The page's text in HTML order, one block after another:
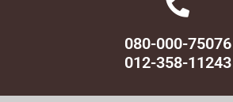
080-000-75076
012-358-11243